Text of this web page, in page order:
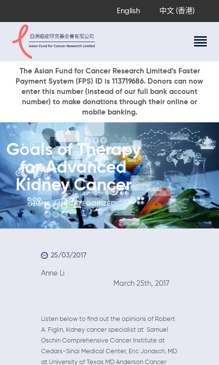
English 中文 (香港)
The Asian Fund for Cancer Research Limited’s Faster
Payment System (FPS) ID is 113719686. Donors can now
enter this number (instead of our full bank account
number) to make donations through their online or
mobile banking.
Goals of Therapy
for Advanced
Kidney Cancer
HOME UNCATEGORIZED
About Us
Research Programs
Cancer Information
Events & Awards
Our News
Ways To Give
DONATE NOW
25/03/2017
Anne Li
March 25th, 2017
Listen below to find out the opinions of Robert
A. Figlin, kidney cancer specialist at Samuel
Oschin Comprehensive Cancer Institute at
Cedars-Sinai Medical Center, Eric Jonasch, MD
at University of Texas MD Anderson Cancer